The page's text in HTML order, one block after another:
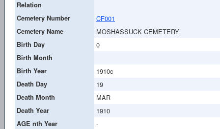
Relation
Cemetery Number
CF001
Cemetery Name MOSHASSUCK CEMETERY
Birth Day 0
Birth Month
Birth Year
1910c
Death Day 19
Death Month MAR
Death Year 1910
AGE nth Year -